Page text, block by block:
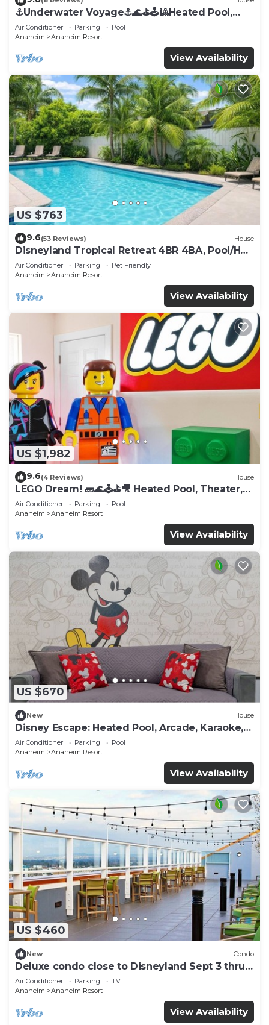
⚓️Underwater Voyage⚓️🌊⛳️🕹🎱Heated Pool,
Arcade, more!
Air Conditioner Parking
Pool
Anaheim
Anaheim Resort
View Availability
US $763
9.6(53 Reviews) House
Disneyland Tropical Retreat 4BR 4BA, Pool/Hot
Tub
Air Conditioner Parking
Pet Friendly
Anaheim
Anaheim Resort
View Availability
US $1,982
9.6(4 Reviews) House
LEGO Dream! 🧱🌊🕹️⛳🎥 Heated Pool, Theater,
Arcade, & more!
Air Conditioner Parking
Pool
Anaheim
Anaheim Resort
View Availability
US $670
New House
Disney Escape: Heated Pool, Arcade, Karaoke,
and More!
Air Conditioner Parking
Pool
Anaheim
Anaheim Resort
View Availability
US $460
New Condo
Deluxe condo close to Disneyland Sept 3 thru
Sept 7
Air Conditioner Parking
TV
Anaheim
Anaheim Resort
View Availability